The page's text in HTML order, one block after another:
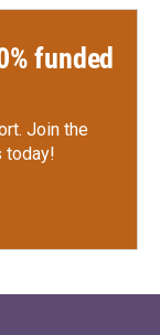
funded
Join the
today!